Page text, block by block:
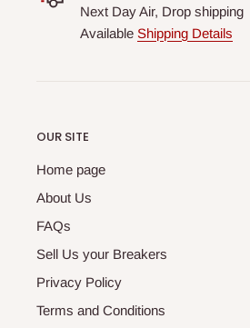
Next Day Air, Drop shipping
Available Shipping Details
OUR SITE
Home page
About Us
FAQs
Sell Us your Breakers
Privacy Policy
Terms and Conditions